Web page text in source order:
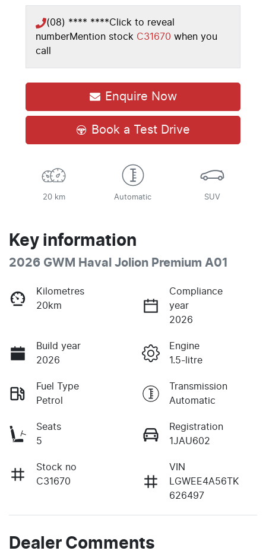
(08) **** ****Click to reveal
numberMention stock C31670 when you
call
Enquire Now
Book a Test Drive
20 km Automatic SUV
Key information
2026 GWM Haval Jolion Premium A01
Kilometres
20km
Compliance
year
2026
Build year
2026
Engine
1.5-litre
Fuel Type
Petrol
Transmission
Automatic
Seats
5
Registration
1JAU602
Stock no
C31670
VIN
LGWEE4A56TK
626497
Dealer Comments